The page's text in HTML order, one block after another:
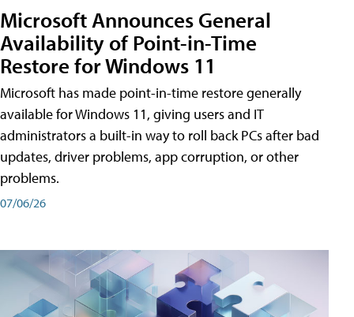
Microsoft Announces General
Availability of Point-in-Time
Restore for Windows 11
Microsoft has made point-in-time restore generally
available for Windows 11, giving users and IT
administrators a built-in way to roll back PCs after bad
updates, driver problems, app corruption, or other
problems.
07/06/26